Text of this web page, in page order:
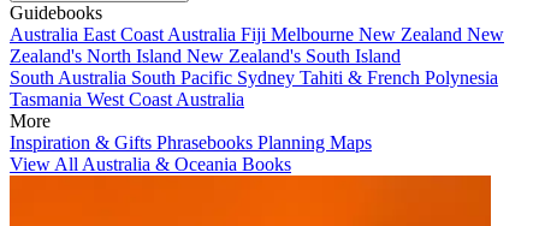
Guidebooks
Australia East Coast Australia Fiji Melbourne New Zealand New
Zealand's North Island New Zealand's South Island
South Australia South Pacific Sydney Tahiti & French Polynesia
Tasmania West Coast Australia
More
Inspiration & Gifts Phrasebooks Planning Maps
View All Australia & Oceania Books